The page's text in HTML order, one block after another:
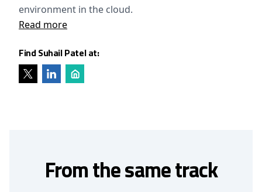
environment in the cloud.
Read more
Find Suhail Patel at:
From the same track